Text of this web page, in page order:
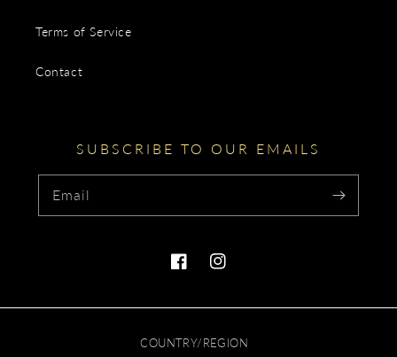
Terms of Service
Contact
SUBSCRIBE TO OUR EMAILS
Email
FacebookInstagram
COUNTRY/REGION